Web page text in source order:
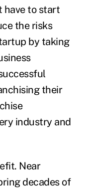
have to start
the risks
by taking
their
industry and
Near
decades of